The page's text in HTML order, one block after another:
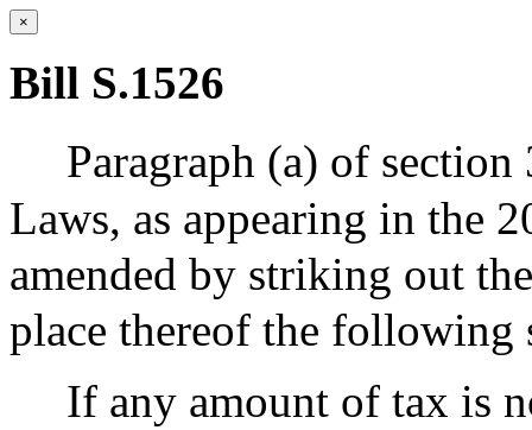
×
Bill S.1526
Paragraph (a) of
Laws, as appearing in the
amended by striking out
place thereof the following
If any amount of tax is